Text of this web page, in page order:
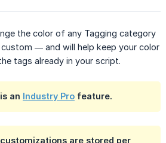
the color of any Tagging category
— and will help keep your color
tags already in your script.
an Industry Pro feature.
are stored per